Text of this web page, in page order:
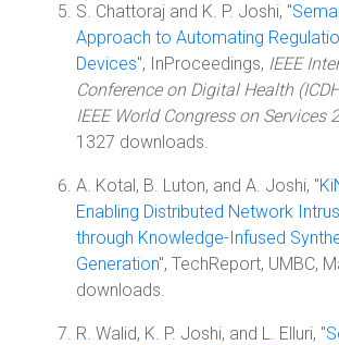
S. Chattoraj and K. P. Joshi, "
Approach to Automating
Devices", InProceedings, IEEE
Conference on Digital Health
IEEE World Congress on Services
1327 downloads.
A. Kotal, B. Luton, and A. Joshi, "
Enabling Distributed Network
through Knowledge-Infused
Generation", TechReport, UMBC,
downloads.
R. Walid, K. P. Joshi, and L. Elluri, "